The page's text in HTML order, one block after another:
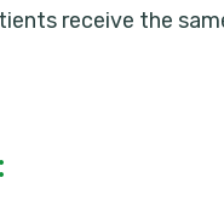
receive the